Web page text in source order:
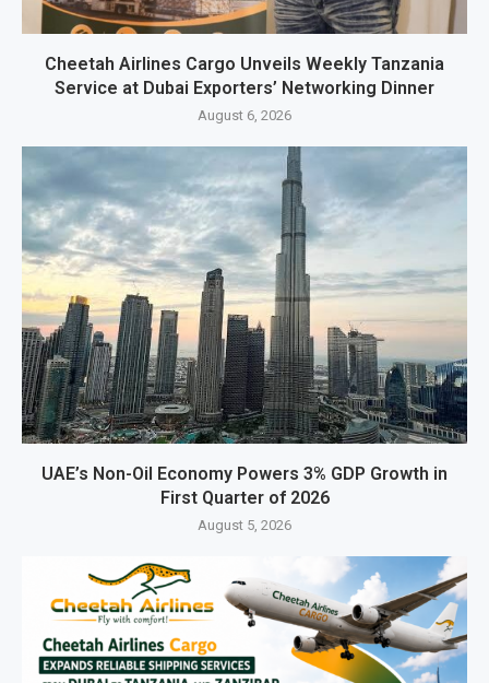
Cheetah Airlines Cargo Unveils Weekly Tanzania
Service at Dubai Exporters’ Networking Dinner
August 6, 2026
UAE’s Non-Oil Economy Powers 3% GDP Growth in
First Quarter of 2026
August 5, 2026